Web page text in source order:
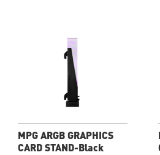
MPG ARGB GRAPHICS
CARD STAND-Black